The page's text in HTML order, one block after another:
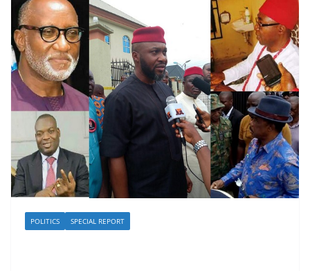
POLITICS SPECIAL REPORT